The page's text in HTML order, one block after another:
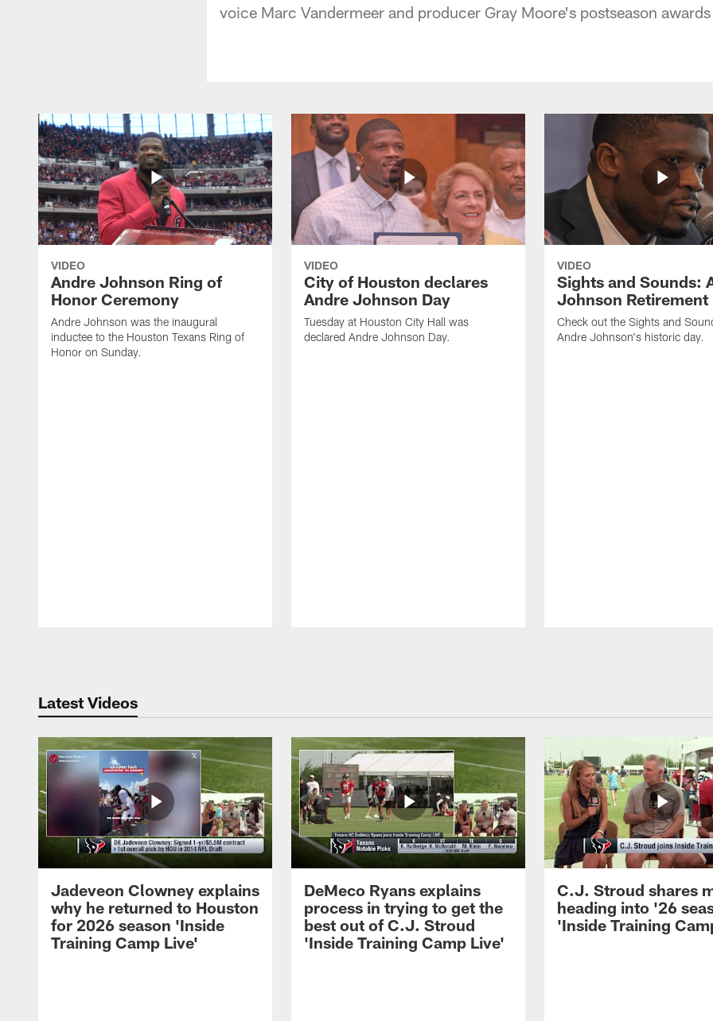
voice Marc Vandermeer and producer Gray Moore's postseason
VIDEO
Andre Johnson Ring of
Honor Ceremony
Andre Johnson was the inaugural
inductee to the Houston Texans Ring of
Honor on Sunday.
VIDEO
City of Houston declares
Andre Johnson Day
Tuesday at Houston City Hall was
declared Andre Johnson Day.
VIDEO
Sights and Sounds:
Johnson Retirement
Check out the Sights and
Andre Johnson's historic day.
Latest Videos
Jadeveon Clowney explains
why he returned to Houston
for 2026 season 'Inside
Training Camp Live'
DeMeco Ryans explains
process in trying to get the
best out of C.J. Stroud
'Inside Training Camp Live'
C.J. Stroud shares
heading into '26
'Inside Training